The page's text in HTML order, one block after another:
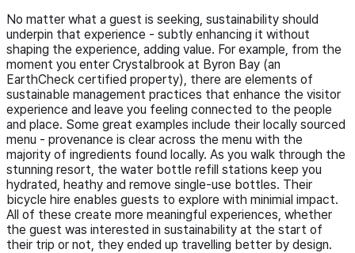
No matter what a guest is seeking, sustainability should
underpin that experience - subtly enhancing it without
shaping the experience, adding value. For example, from the
moment you enter Crystalbrook at Byron Bay (an
EarthCheck certified property), there are elements of
sustainable management practices that enhance the visitor
experience and leave you feeling connected to the people
and place. Some great examples include their locally sourced
menu - provenance is clear across the menu with the
majority of ingredients found locally. As you walk through the
stunning resort, the water bottle refill stations keep you
hydrated, heathy and remove single-use bottles. Their
bicycle hire enables guests to explore with minimial impact.
All of these create more meaningful experiences, whether
the guest was interested in sustainability at the start of
their trip or not, they ended up travelling better by design.